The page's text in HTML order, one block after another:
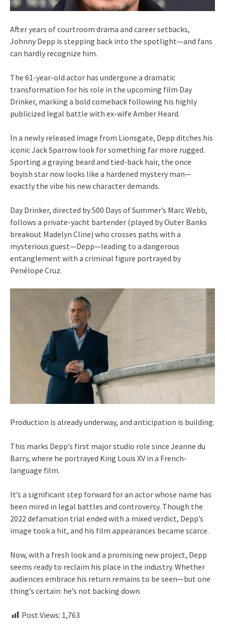
After years of courtroom drama and career setbacks,
Johnny Depp is stepping back into the spotlight—and fans
can hardly recognize him.
The 61-year-old actor has undergone a dramatic
transformation for his role in the upcoming film Day
Drinker, marking a bold comeback following his highly
publicized legal battle with ex-wife Amber Heard.
In a newly released image from Lionsgate, Depp ditches his
iconic Jack Sparrow look for something far more rugged.
Sporting a graying beard and tied-back hair, the once
boyish star now looks like a hardened mystery man—
exactly the vibe his new character demands.
Day Drinker, directed by 500 Days of Summer’s Marc Webb,
follows a private-yacht bartender (played by Outer Banks
breakout Madelyn Cline) who crosses paths with a
mysterious guest—Depp—leading to a dangerous
entanglement with a criminal figure portrayed by
Penélope Cruz.
Production is already underway, and anticipation is building.
This marks Depp’s first major studio role since Jeanne du
Barry, where he portrayed King Louis XV in a French-
language film.
It’s a significant step forward for an actor whose name has
been mired in legal battles and controversy. Though the
2022 defamation trial ended with a mixed verdict, Depp’s
image took a hit, and his film appearances became scarce.
Now, with a fresh look and a promising new project, Depp
seems ready to reclaim his place in the industry. Whether
audiences embrace his return remains to be seen—but one
thing’s certain: he’s not backing down.
Post Views: 1,763